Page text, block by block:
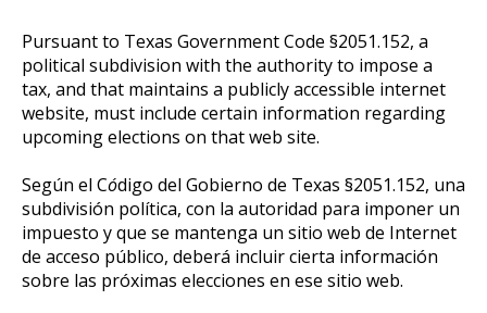
Pursuant to Texas Government Code §2051.152, a
political subdivision with the authority to impose a
tax, and that maintains a publicly accessible internet
website, must include certain information regarding
upcoming elections on that web site.
Según el Código del Gobierno de Texas §2051.152, una
subdivisión política, con la autoridad para imponer un
impuesto y que se mantenga un sitio web de Internet
de acceso público, deberá incluir cierta información
sobre las próximas elecciones en ese sitio web.